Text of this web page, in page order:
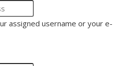
assigned username or your e-